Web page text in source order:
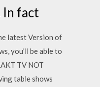
In fact
latest Version of
you'll be able to
TV NOT
table shows